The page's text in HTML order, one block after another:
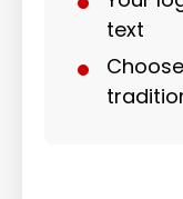
text